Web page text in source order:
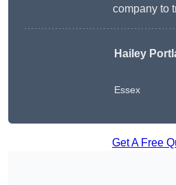
company to
Hailey
Essex
Get A Free